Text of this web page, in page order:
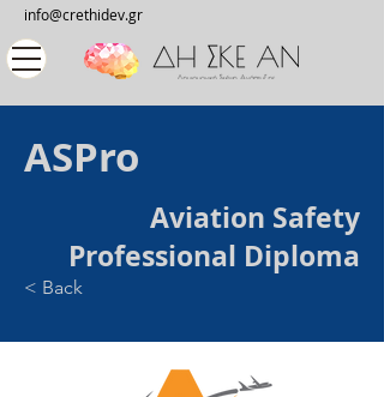
info@crethidev.gr
ASPro
Aviation Safety
Professional Diploma
< Back